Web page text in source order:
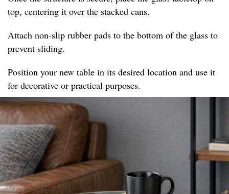
top, centering it over the stacked cans.
Attach non-slip rubber pads to the bottom of the glass to
prevent sliding.
Position your new table in its desired location and use it
for decorative or practical purposes.